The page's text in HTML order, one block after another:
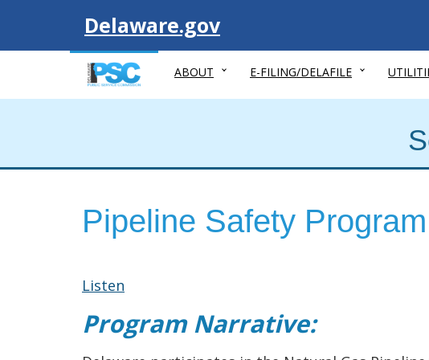
Visit
Delaware.gov
ABOUT E-FILING/DELAFILE
Pipeline Safety Program
Listen
Program Narrative: